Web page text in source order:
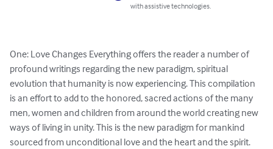
with assistive technologies.
One: Love Changes Everything offers the reader a number of
profound writings regarding the new paradigm, spiritual
evolution that humanity is now experiencing. This compilation
is an effort to add to the honored, sacred actions of the many
men, women and children from around the world creating new
ways of living in unity. This is the new paradigm for mankind
sourced from unconditional love and the heart and the spirit.